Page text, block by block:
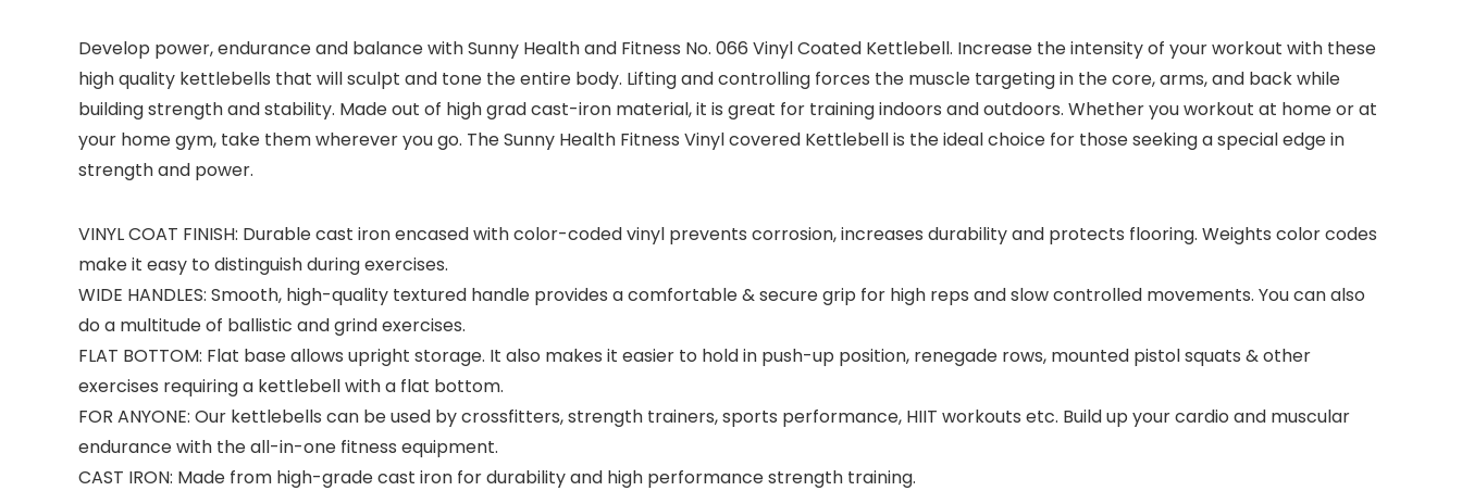
Develop power, endurance and balance with Sunny Health and Fitness No. 066 Vinyl Coated Kettlebell. Increase the intensity of your workout with these
high quality kettlebells that will sculpt and tone the entire body. Lifting and controlling forces the muscle targeting in the core, arms, and back while
building strength and stability. Made out of high grad cast-iron material, it is great for training indoors and outdoors. Whether you workout at home or at
your home gym, take them wherever you go. The Sunny Health Fitness Vinyl covered Kettlebell is the ideal choice for those seeking a special edge in
strength and power.
VINYL COAT FINISH: Durable cast iron encased with color-coded vinyl prevents corrosion, increases durability and protects flooring. Weights color codes
make it easy to distinguish during exercises.
WIDE HANDLES: Smooth, high-quality textured handle provides a comfortable & secure grip for high reps and slow controlled movements. You can also
do a multitude of ballistic and grind exercises.
FLAT BOTTOM: Flat base allows upright storage. It also makes it easier to hold in push-up position, renegade rows, mounted pistol squats & other
exercises requiring a kettlebell with a flat bottom.
FOR ANYONE: Our kettlebells can be used by crossfitters, strength trainers, sports performance, HIIT workouts etc. Build up your cardio and muscular
endurance with the all-in-one fitness equipment.
CAST IRON: Made from high-grade cast iron for durability and high performance strength training.